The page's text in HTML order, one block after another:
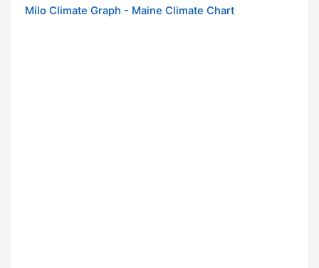
Milo Climate Graph - Maine Climate Chart